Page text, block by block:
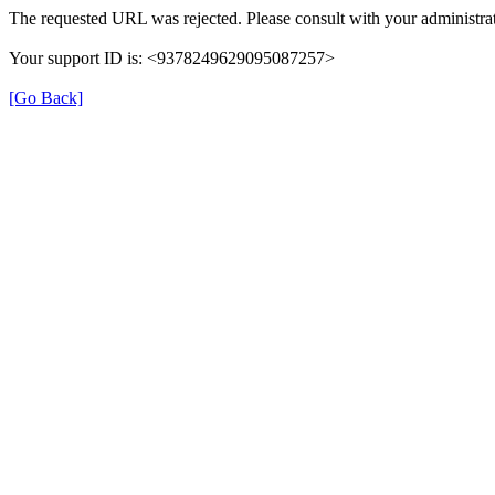
The requested URL was rejected. Please consult with your
Your support ID is: <9378249629095087257>
[Go Back]